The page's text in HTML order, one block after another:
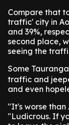
Compare that
traffic' city in
and 39%,
second place,
seeing the
Some
traffic and
and even
"It's worse than
"Ludicrous. If